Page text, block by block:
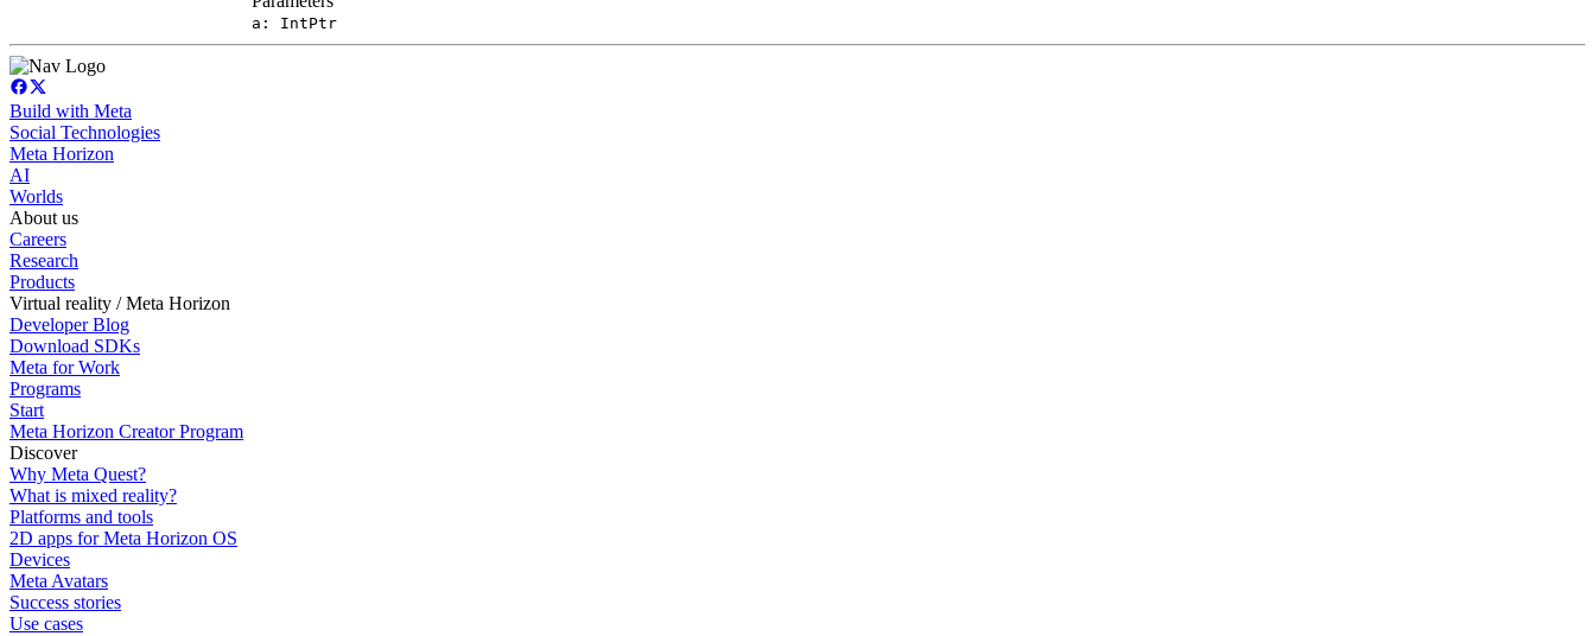
a: IntPtr
Build with Meta
Social Technologies
Meta Horizon
AI
Worlds
About us
Careers
Research
Products
Virtual reality / Meta Horizon
Developer Blog
Download SDKs
Meta for Work
Programs
Start
Meta Horizon Creator Program
Discover
Why Meta Quest?
What is mixed reality?
Platforms and tools
2D apps for Meta Horizon OS
Devices
Meta Avatars
Success stories
Use cases